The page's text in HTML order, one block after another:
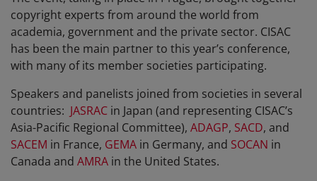
copyright experts from around the world from
academia, government and the private sector. CISAC
has been the main partner to this year’s conference,
with many of its member societies participating.
Speakers and panelists joined from societies in several
countries: JASRAC in Japan (and representing CISAC’s
Asia-Pacific Regional Committee), ADAGP, SACD, and
SACEM in France, GEMA in Germany, and SOCAN in
Canada and AMRA in the United States.